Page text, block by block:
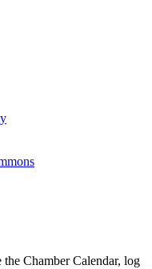
the Chamber Calendar, log